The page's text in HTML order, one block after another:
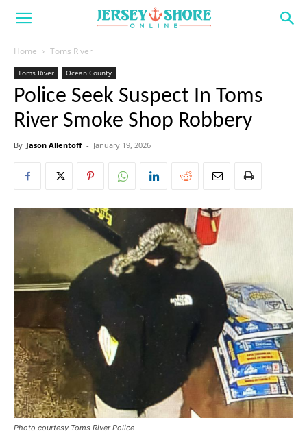
Home Toms River
Toms River Ocean County
Police Seek Suspect In Toms
River Smoke Shop Robbery
By Jason Allentoff - January 19, 2026
Photo courtesy Toms River Police